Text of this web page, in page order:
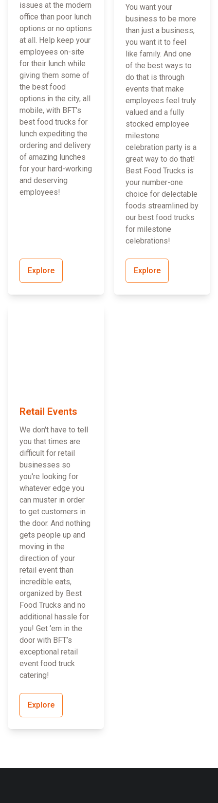
issues at the modern
office than poor lunch
options or no options
at all. Help keep your
employees on-site
for their lunch while
giving them some of
the best food
options in the city, all
mobile, with BFT’s
best food trucks for
lunch expediting the
ordering and delivery
of amazing lunches
for your hard-working
and deserving
employees!
Explore
You want your
business to be more
than just a business,
you want it to feel
like family. And one
of the best ways to
do that is through
events that make
employees feel truly
valued and a fully
stocked employee
milestone
celebration party is a
great way to do that!
Best Food Trucks is
your number-one
choice for delectable
foods streamlined by
our best food trucks
for milestone
celebrations!
Explore
Retail Events
We don't have to tell
you that times are
difficult for retail
businesses so
you're looking for
whatever edge you
can muster in order
to get customers in
the door. And nothing
gets people up and
moving in the
direction of your
retail event than
incredible eats,
organized by Best
Food Trucks and no
additional hassle for
you! Get ‘em in the
door with BFT’s
exceptional retail
event food truck
catering!
Explore